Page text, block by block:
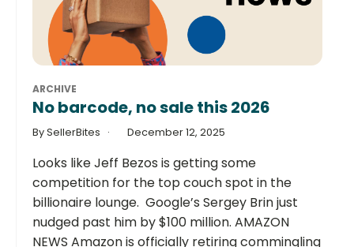
ARCHIVE
No barcode, no sale this 2026
By SellerBites December 12, 2025
Looks like Jeff Bezos is getting some
competition for the top couch spot in the
billionaire lounge. Google’s Sergey Brin just
nudged past him by $100 million. AMAZON
NEWS Amazon is officially retiring commingling